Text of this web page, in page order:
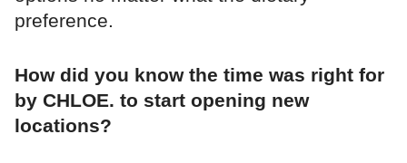
preference.
How did you know the time was right for
by CHLOE. to start opening new
locations?